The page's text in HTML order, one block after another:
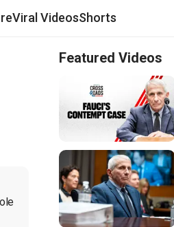
Viral VideosShorts
Featured Videos